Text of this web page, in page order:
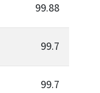
99.88
99.7
99.7